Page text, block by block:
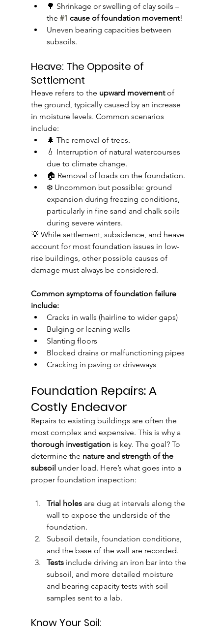
🌳 Shrinkage or swelling of clay soils –
the #1 cause of foundation movement!
Uneven bearing capacities between
subsoils.
Heave: The Opposite of
Settlement
Heave refers to the upward movement of
the ground, typically caused by an increase
in moisture levels. Common scenarios
include:
🌲 The removal of trees.
💧 Interruption of natural watercourses
due to climate change.
🏠 Removal of loads on the foundation.
❄️ Uncommon but possible: ground
expansion during freezing conditions,
particularly in fine sand and chalk soils
during severe winters.
💡 While settlement, subsidence, and heave
account for most foundation issues in low-
rise buildings, other possible causes of
damage must always be considered.
Common symptoms of foundation failure
include:
Cracks in walls (hairline to wider gaps)
Bulging or leaning walls
Slanting floors
Blocked drains or malfunctioning pipes
Cracking in paving or driveways
Foundation Repairs: A
Costly Endeavor
Repairs to existing buildings are often the
most complex and expensive. This is why a
thorough investigation is key. The goal? To
determine the nature and strength of the
subsoil under load. Here’s what goes into a
proper foundation inspection:
Trial holes are dug at intervals along the
wall to expose the underside of the
foundation.
Subsoil details, foundation conditions,
and the base of the wall are recorded.
Tests include driving an iron bar into the
subsoil, and more detailed moisture
and bearing capacity tests with soil
samples sent to a lab.
Know Your Soil: